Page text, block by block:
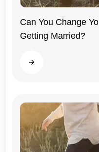
Illinois
Can You Change
Getting Married?
Read more